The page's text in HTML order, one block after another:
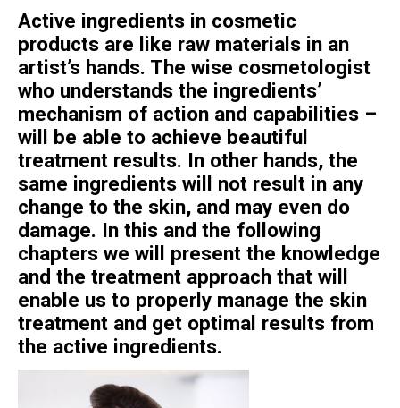
Active ingredients in cosmetic
products are like raw materials in an
artist’s hands. The wise cosmetologist
who understands the ingredients’
mechanism of action and capabilities –
will be able to achieve beautiful
treatment results. In other hands, the
same ingredients will not result in any
change to the skin, and may even do
damage. In this and the following
chapters we will present the knowledge
and the treatment approach that will
enable us to properly manage the skin
treatment and get optimal results from
the active ingredients.